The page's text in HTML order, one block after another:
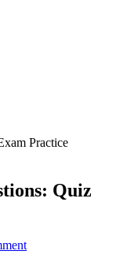
Practice
Quiz